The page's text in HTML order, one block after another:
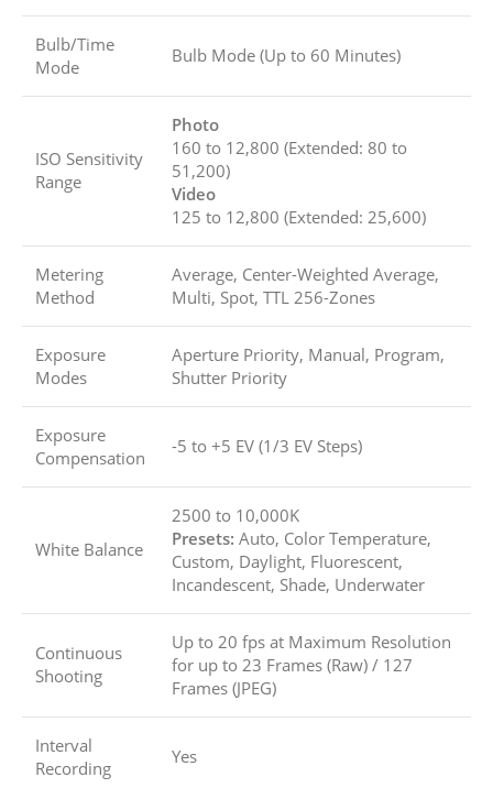
Bulb/Time
Mode
Bulb Mode (Up to 60 Minutes)
ISO Sensitivity
Range
Photo
160 to 12,800 (Extended: 80 to
51,200)
Video
125 to 12,800 (Extended: 25,600)
Metering
Method
Average, Center-Weighted Average,
Multi, Spot, TTL 256-Zones
Exposure
Modes
Aperture Priority, Manual, Program,
Shutter Priority
Exposure
Compensation
-5 to +5 EV (1/3 EV Steps)
White Balance
2500 to 10,000K
Presets: Auto, Color Temperature,
Custom, Daylight, Fluorescent,
Incandescent, Shade, Underwater
Continuous
Shooting
Up to 20 fps at Maximum Resolution
for up to 23 Frames (Raw) / 127
Frames (JPEG)
Interval
Recording
Yes